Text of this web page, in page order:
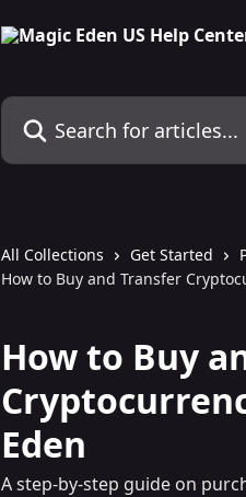
Search for articles...
All Collections Get Started
How to Buy and Transfer
How to Buy
Eden
A step-by-step guide on